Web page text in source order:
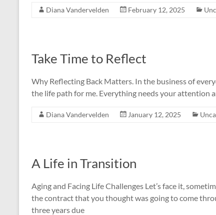
Diana Vandervelden February 12, 2025
Take Time to Reflect
Why Reflecting Back Matters. In the business of
the life path for me. Everything needs your attention
Diana Vandervelden January 12, 2025
A Life in Transition
Aging and Facing Life Challenges Let’s face it,
the contract that you thought was going to come
three years due